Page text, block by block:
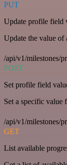
PUT
Update profile field
Update the value of
/api/v1/milestones/
POST
Set profile field
Set a specific value
/api/v1/milestones/
GET
List available